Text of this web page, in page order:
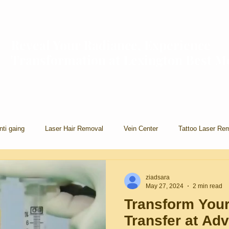
gaing Laser Hair Removal Vein Center Tattoo Laser
Transform
Transfer at
ziadsara
May 27, 2024
2 min read